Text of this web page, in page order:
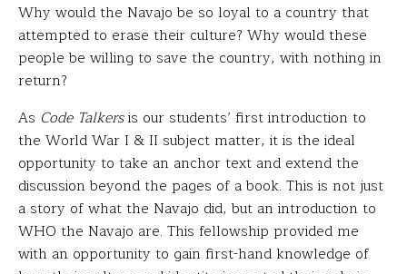
Why would the Navajo be so loyal to a country that
attempted to erase their culture? Why would these
people be willing to save the country, with nothing in
return?
As Code Talkersis our students’ first introduction to
the World War I & II subject matter, it is the ideal
opportunity to take an anchor text and extend the
discussion beyond the pages of a book. This is not just
a story of what the Navajo did, but an introduction to
WHO the Navajo are. This fellowship provided me
with an opportunity to gain first-hand knowledge of